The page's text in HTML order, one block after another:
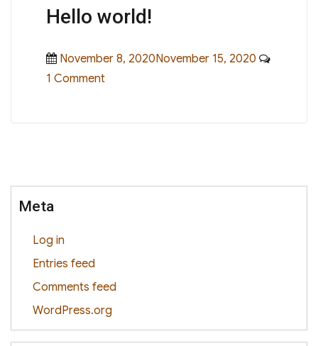
Hello world!
Posted
on
November 8, 2020November 15, 2020
1 Commenton
Meta
Log in
Entries feed
Comments feed
WordPress.org